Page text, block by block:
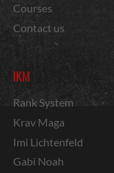
Courses
Contact us
IKM
Rank System
Krav Maga
Imi Lichtenfeld
Gabi Noah